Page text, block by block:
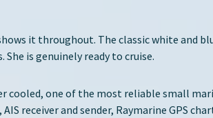
it throughout. The classic white and
is genuinely ready to cruise.
cooled, one of the most reliable small
receiver and sender, Raymarine GPS